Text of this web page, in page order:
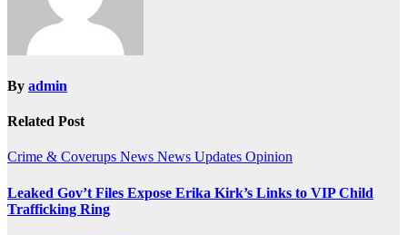
By admin
Related Post
Crime & Coverups News News Updates Opinion
Leaked Gov’t Files Expose Erika Kirk’s Links to VIP Child
Trafficking Ring